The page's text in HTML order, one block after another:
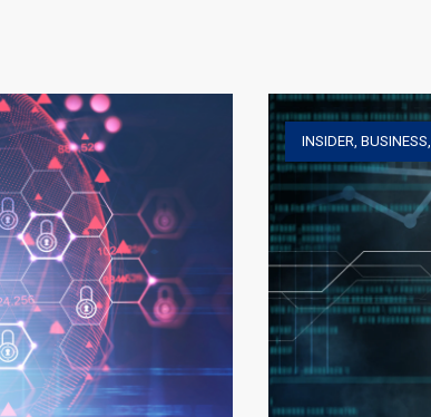
INSIDER, BUSINESS,